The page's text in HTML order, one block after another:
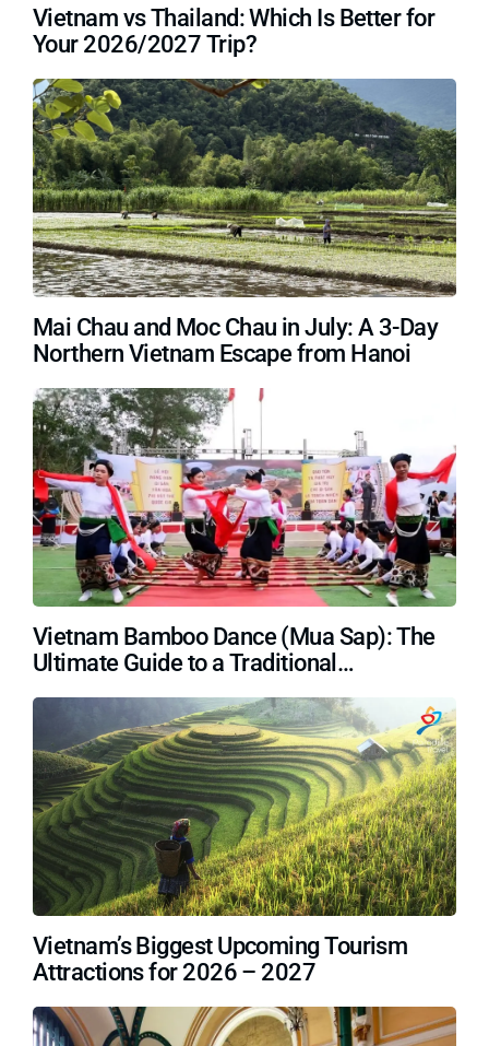
Vietnam vs Thailand: Which Is Better for
Your 2026/2027 Trip?
Mai Chau and Moc Chau in July: A 3-Day
Northern Vietnam Escape from Hanoi
Vietnam Bamboo Dance (Mua Sap): The
Ultimate Guide to a Traditional
Vietnam’s Biggest Upcoming Tourism
Attractions for 2026 – 2027